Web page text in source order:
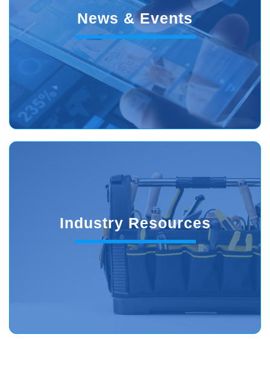
News & Events
Industry Resources